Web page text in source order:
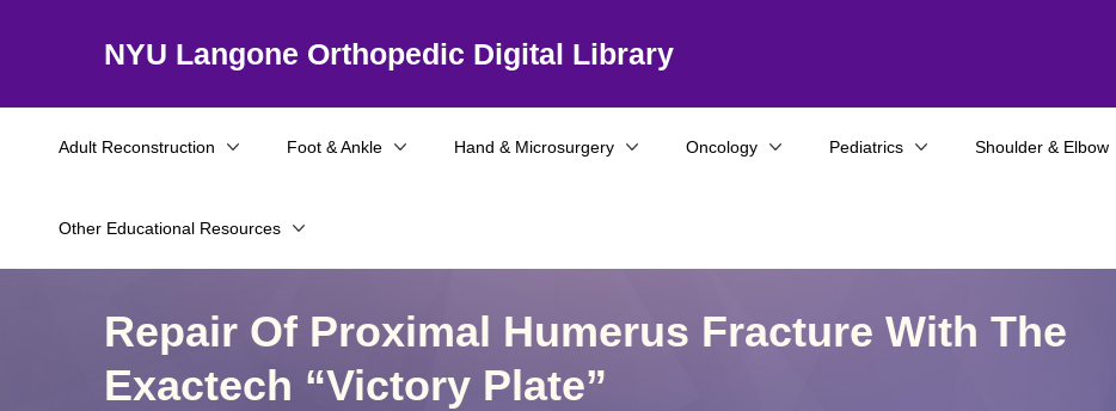
NYU Langone Orthopedic Digital Library
Adult Reconstruction Foot & Ankle Hand & Microsurgery Oncology
Other Educational Resources
Pediatrics Shoulder & Elbow
Repair Of Proximal Humerus Fracture With The
Exactech “Victory Plate”